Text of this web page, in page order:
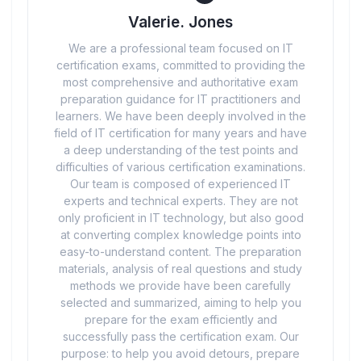
Valerie. Jones
We are a professional team focused on IT
certification exams, committed to providing the
most comprehensive and authoritative exam
preparation guidance for IT practitioners and
learners. We have been deeply involved in the
field of IT certification for many years and have
a deep understanding of the test points and
difficulties of various certification examinations.
Our team is composed of experienced IT
experts and technical experts. They are not
only proficient in IT technology, but also good
at converting complex knowledge points into
easy-to-understand content. The preparation
materials, analysis of real questions and study
methods we provide have been carefully
selected and summarized, aiming to help you
prepare for the exam efficiently and
successfully pass the certification exam. Our
purpose: to help you avoid detours, prepare